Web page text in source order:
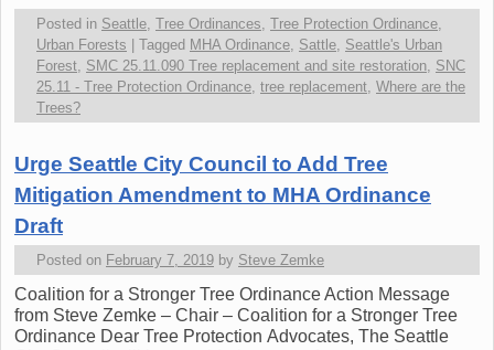
Posted in Seattle Tree Ordinances Tree Protection Ordinance
Urban Forests | Tagged MHA Ordinance Sattle Seattle's Urban
Forest SMC 25.11.090 Tree replacement and site restoration SNC
25.11 - Tree Protection Ordinance tree replacement Where are the
Trees?
Urge Seattle City Council to Add Tree
Mitigation Amendment to MHA Ordinance
Draft
Posted on February 7, 2019 by Steve Zemke
Coalition for a Stronger Tree Ordinance Action Message
from Steve Zemke – Chair – Coalition for a Stronger Tree
Ordinance Dear Tree Protection Advocates, The Seattle